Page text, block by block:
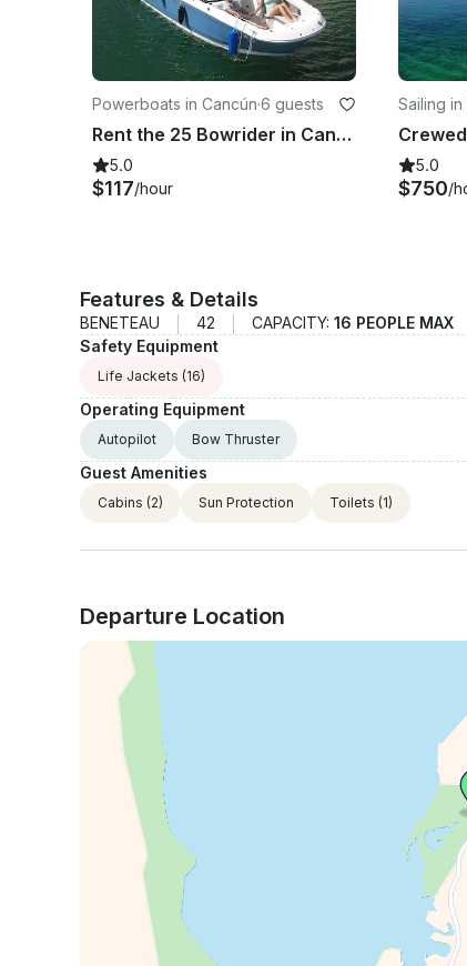
Powerboats in Cancún·6 guests
Rent the 25 Bowrider in Cancun #GMB25BOW
5.0
$117/hour
Sailing in
men
5.0
$750/
Features & Details
BENETEAU 42 CAPACITY: 16 PEOPLE MAX
Safety Equipment
Life Jackets (16)
Operating Equipment
Autopilot Bow Thruster
Guest Amenities
Cabins (2) Sun Protection Toilets (1)
Departure Location